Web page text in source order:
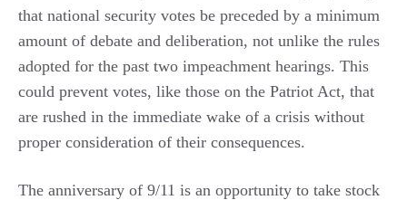
that national security votes be preceded by a minimum
amount of debate and deliberation, not unlike the rules
adopted for the past two impeachment hearings. This
could prevent votes, like those on the Patriot Act, that
are rushed in the immediate wake of a crisis without
proper consideration of their consequences.
The anniversary of 9/11 is an opportunity to take stock